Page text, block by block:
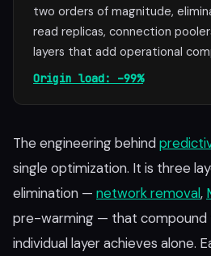
two orders of magnitude,
read replicas, connection
layers that add operational
Origin load: –99%
The engineering behind
single optimization. It is three
elimination — network removal,
pre-warming — that compound
individual layer achieves alone.